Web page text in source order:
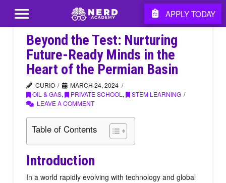
APPLY TODAY
Beyond the Test: Nurturing
Future-Ready Minds in the
Heart of the Permian Basin
CURIO
MARCH 24, 2024
OIL & GAS, PRIVATE SCHOOL ,
STEM LEARNING
LEAVE A COMMENT
Table of Contents
Introduction
In a world rapidly evolving with technology and global